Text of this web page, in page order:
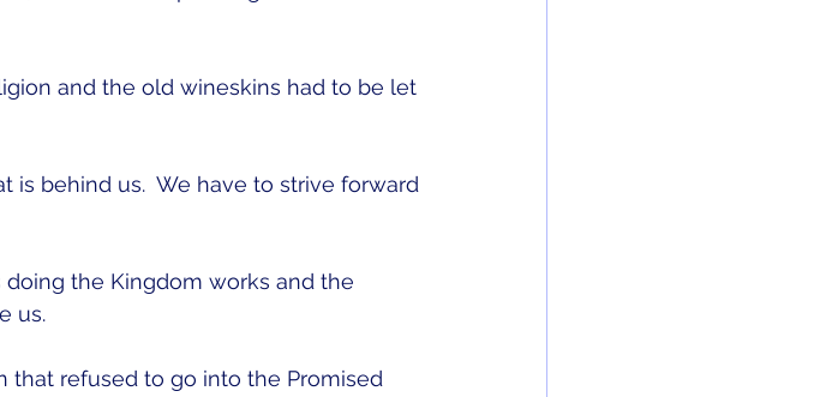
and the old wineskins had to be let
is behind us.  We have to strive forward
doing the Kingdom works and the
us.
that refused to go into the Promised